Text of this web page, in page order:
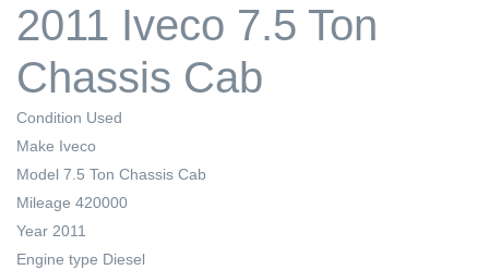
2011 Iveco 7.5 Ton
Chassis Cab
Condition Used
Make Iveco
Model 7.5 Ton Chassis Cab
Mileage 420000
Year 2011
Engine type Diesel